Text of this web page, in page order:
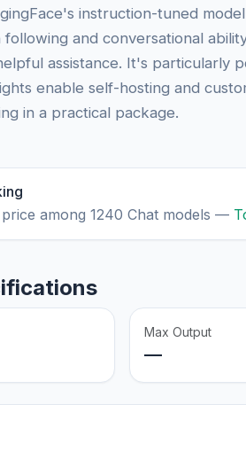
instruction-tuned
and conversational
assistance. It's particularly
enable self-hosting and
in a practical package.
among 1240 Chat models —
Max Output
—